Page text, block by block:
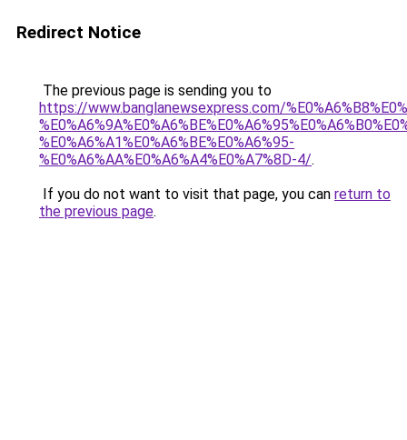
Redirect Notice
The previous page is sending you to
https://www.banglanewsexpress.com/
%E0%A6%A1%E0%A6%BE%E0%A6%95-
%E0%A6%AA%E0%A6%A4%E0%A7%8D-4/.
If you do not want to visit that page, you can return to
the previous page.